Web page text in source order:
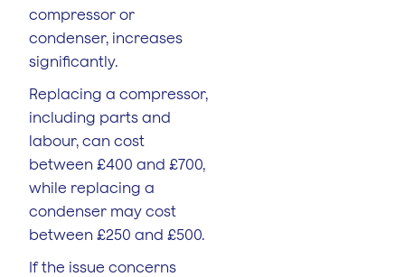
compressor or
condenser, increases
significantly.
Replacing a compressor,
including parts and
labour, can cost
between £400 and £700,
while replacing a
condenser may cost
between £250 and £500.
If the issue concerns